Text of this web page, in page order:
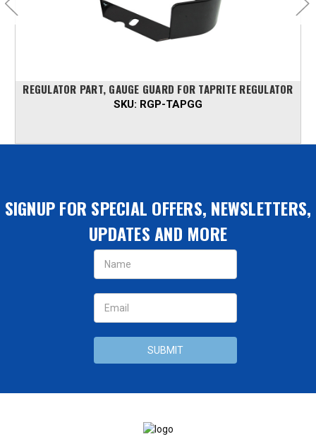
REGULATOR PART, GAUGE GUARD FOR TAPRITE REGULATOR
SKU: RGP-TAPGG
SIGNUP FOR SPECIAL OFFERS, NEWSLETTERS,
UPDATES AND MORE
Email
Address